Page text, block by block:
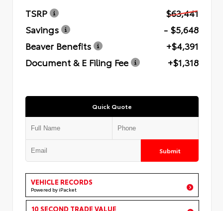
TSRP
$63,441
Savings
- $5,648
Beaver Benefits
+$4,391
Document & E Filing Fee
+$1,318
Quick Quote
Submit
VEHICLE RECORDS
Powered by iPacket
10 SECOND TRADE VALUE